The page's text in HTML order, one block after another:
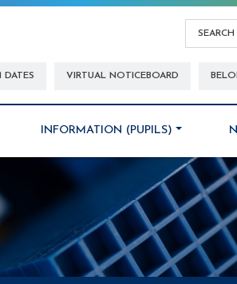
DATES VIRTUAL NOTICEBOARD
INFORMATION (PUPILS)